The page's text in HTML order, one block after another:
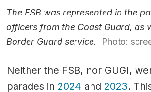
The FSB was represented in the
officers from the Coast Guard, as
Border Guard service.
Photo:
Neither the FSB, nor GUGI,
parades in 2024 and 2023.